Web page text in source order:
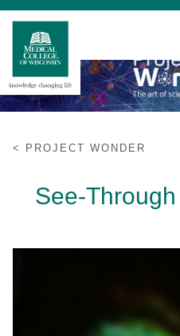
Skip
Main
Content
Patient Care
PROJECT WONDER
See-